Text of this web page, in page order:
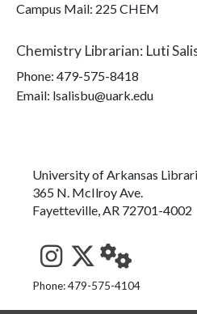
Campus Mail: 225 CHEM
Chemistry Librarian: Luti
Phone: 479-575-8418
Email: lsalisbu@uark.edu
University of Arkansas
365 N. McIlroy Ave.
Fayetteville, AR 72701-4002
See us on
Follow us
StaffWeb
Phone: 479-575-4104